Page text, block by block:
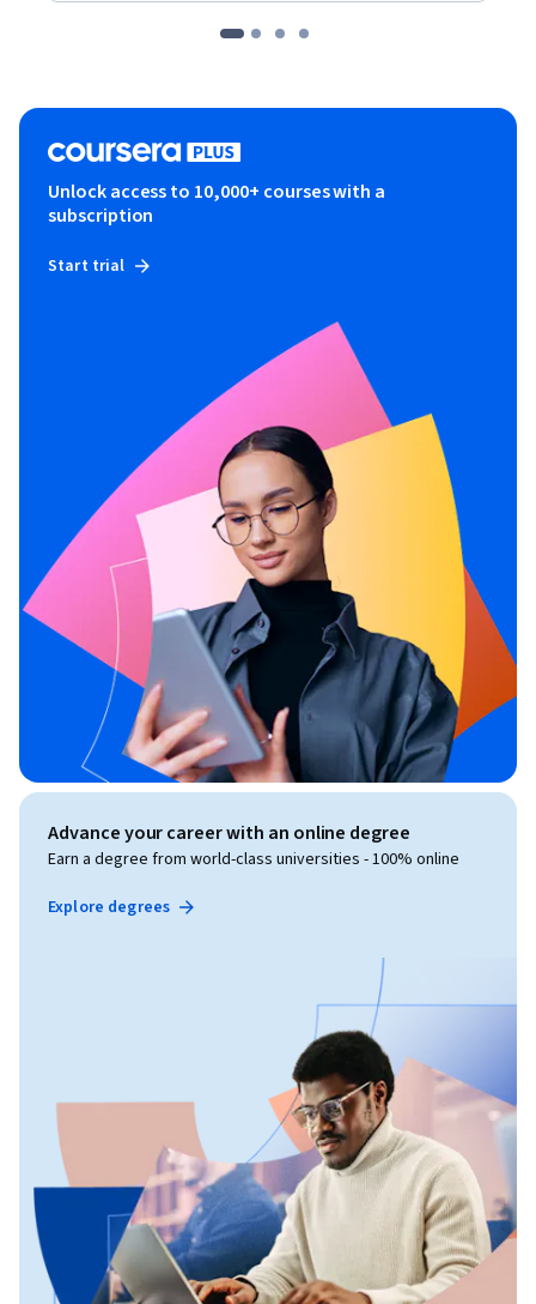
Unlock access to 10,000+ courses with a
subscription
Start trial
Advance your career with an online degree
Earn a degree from world-class universities - 100% online
Explore degrees